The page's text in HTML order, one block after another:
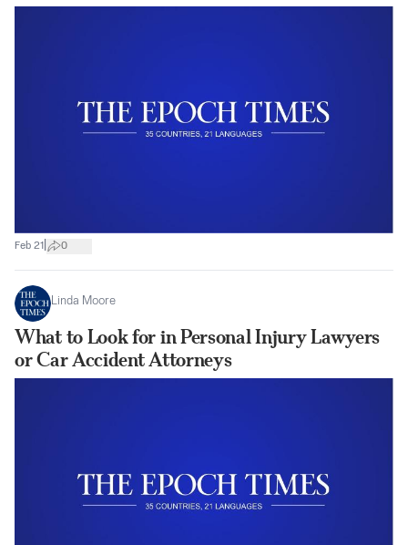
Feb 21 0
Linda Moore
What to Look for in Personal Injury Lawyers
or Car Accident Attorneys